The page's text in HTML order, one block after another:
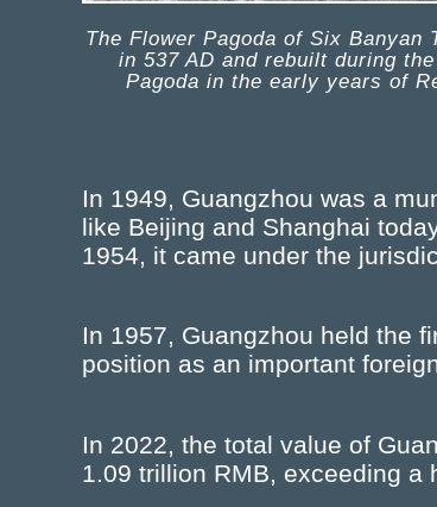
The Flower Pagoda of Six
in 537 AD and rebuilt during
Pagoda in the early years of
In 1949, Guangzhou was a
like Beijing and Shanghai
1954, it came under the
In 1957, Guangzhou held the
position as an important
In 2022, the total value of
1.09 trillion RMB, exceeding a